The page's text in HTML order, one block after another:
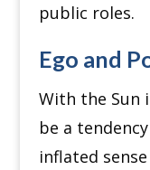
public roles.
Ego and
With the Sun
be a
inflated